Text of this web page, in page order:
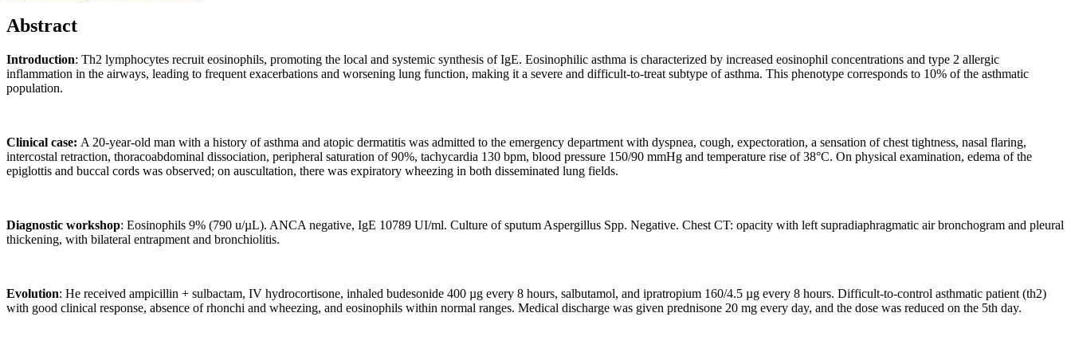
Abstract
Introduction: Th2 lymphocytes recruit eosinophils, promoting the local and systemic synthesis of IgE. Eosinophilic asthma is characterized by increased eosinophil concentrations and type 2 allergic
inflammation in the airways, leading to frequent exacerbations and worsening lung function, making it a severe and difficult-to-treat subtype of asthma. This phenotype corresponds to 10% of the asthmatic
population.
Clinical case: A 20-year-old man with a history of asthma and atopic dermatitis was admitted to the emergency department with dyspnea, cough, expectoration, a sensation of chest tightness, nasal flaring,
intercostal retraction, thoracoabdominal dissociation, peripheral saturation of 90%, tachycardia 130 bpm, blood pressure 150/90 mmHg and temperature rise of 38°C. On physical examination, edema of the
epiglottis and buccal cords was observed; on auscultation, there was expiratory wheezing in both disseminated lung fields.
Diagnostic workshop: Eosinophils 9% (790 u/µL). ANCA negative, IgE 10789 UI/ml. Culture of sputum Aspergillus Spp. Negative. Chest CT: opacity with left supradiaphragmatic air bronchogram and pleural
thickening, with bilateral entrapment and bronchiolitis.
Evolution: He received ampicillin + sulbactam, IV hydrocortisone, inhaled budesonide 400 µg every 8 hours, salbutamol, and ipratropium 160/4.5 µg every 8 hours. Difficult-to-control asthmatic patient (th2)
with good clinical response, absence of rhonchi and wheezing, and eosinophils within normal ranges. Medical discharge was given prednisone 20 mg every day, and the dose was reduced on the 5th day.